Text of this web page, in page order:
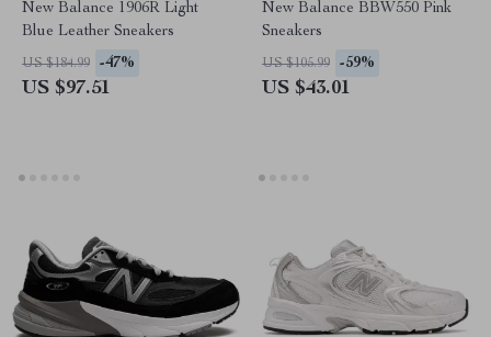
New Balance 1906R Light
Blue Leather Sneakers
US $184.99 -47%
US $97.51
New Balance BBW550 Pink
Sneakers
US $105.99 -59%
US $43.01